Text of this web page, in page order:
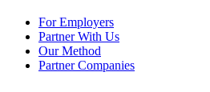
For Employers
Partner With Us
Our Method
Partner Companies